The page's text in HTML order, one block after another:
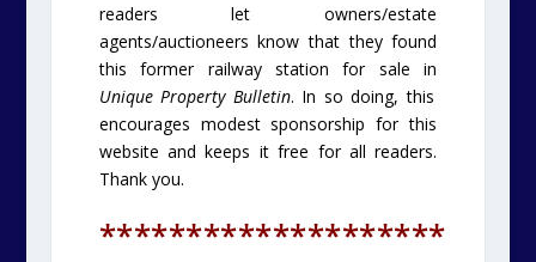
readers let owners/estate
agents/auctioneers know that they found
this former railway station for sale in
Unique Property Bulletin. In so doing, this
encourages modest sponsorship for this
website and keeps it free for all readers.
Thank you.
********************